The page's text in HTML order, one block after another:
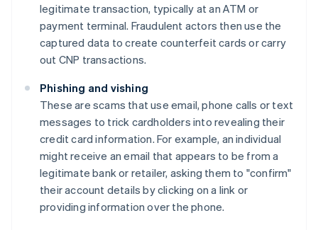
legitimate transaction, typically at an ATM or
payment terminal. Fraudulent actors then use the
captured data to create counterfeit cards or carry
out CNP transactions.
Phishing and vishing
These are scams that use email, phone calls or text
messages to trick cardholders into revealing their
credit card information. For example, an individual
might receive an email that appears to be from a
legitimate bank or retailer, asking them to "confirm"
their account details by clicking on a link or
providing information over the phone.